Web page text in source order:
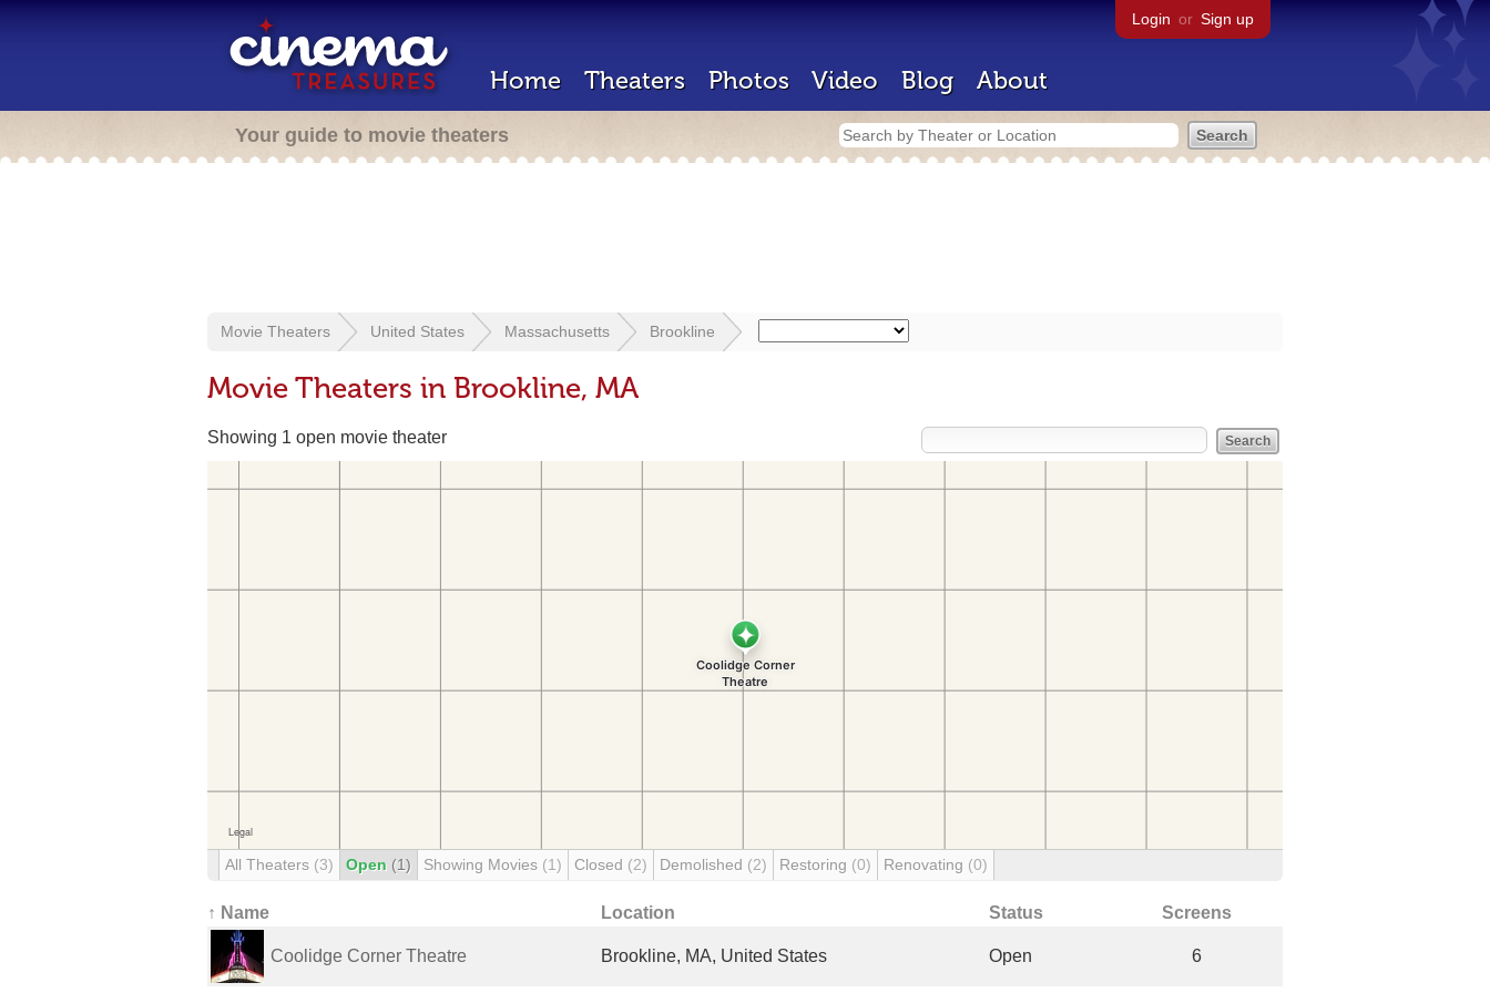
Login or Sign up
Home Theaters Photos Video Blog About
Your guide to movie theaters
Movie Theaters United States Massachusetts Brookline
Movie Theaters in Brookline, MA
Showing 1 open movie theater
All Theaters (3) Open (1) Showing Movies (1) Closed (2) Demolished (2) Restoring (0) Renovating (0)
↑ Name Location Status Screens
Coolidge Corner Theatre Brookline, MA, United States Open 6